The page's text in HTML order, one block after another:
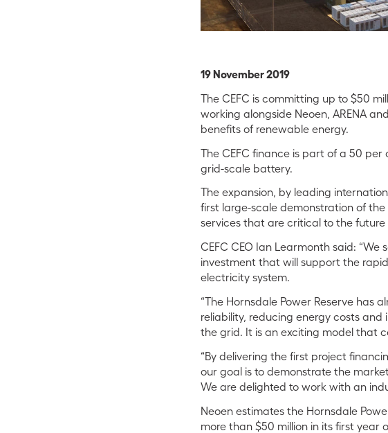
19 November 2019
The CEFC is committing up to $50
working alongside Neoen, ARENA
benefits of renewable energy.
The CEFC finance is part of a 50 per
grid-scale battery.
The expansion, by leading
first large-scale demonstration of
services that are critical to the
CEFC CEO Ian Learmonth said:
investment that will support the
electricity system.
“The Hornsdale Power Reserve has
reliability, reducing energy costs and
the grid. It is an exciting model that
“By delivering the first project
our goal is to demonstrate the
We are delighted to work with an
Neoen estimates the Hornsdale
more than $50 million in its first year